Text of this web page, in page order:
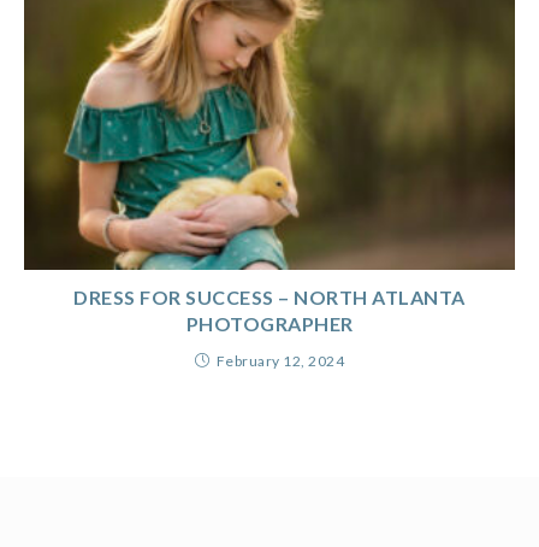
DRESS FOR SUCCESS – NORTH ATLANTA
PHOTOGRAPHER
February 12, 2024